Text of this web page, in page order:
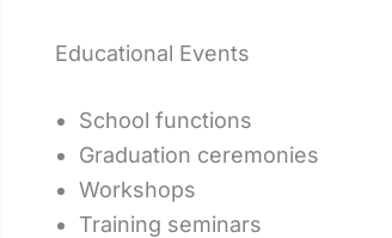
Educational Events
School functions
Graduation ceremonies
Workshops
Training seminars